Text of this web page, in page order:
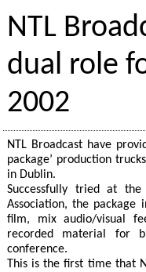
NTL
dual role
2002
NTL Broadcast have
package’ production
in Dublin.
Successfully tried at the
Association, the package
film, mix audio/visual
recorded material for
conference.
This is the first time that